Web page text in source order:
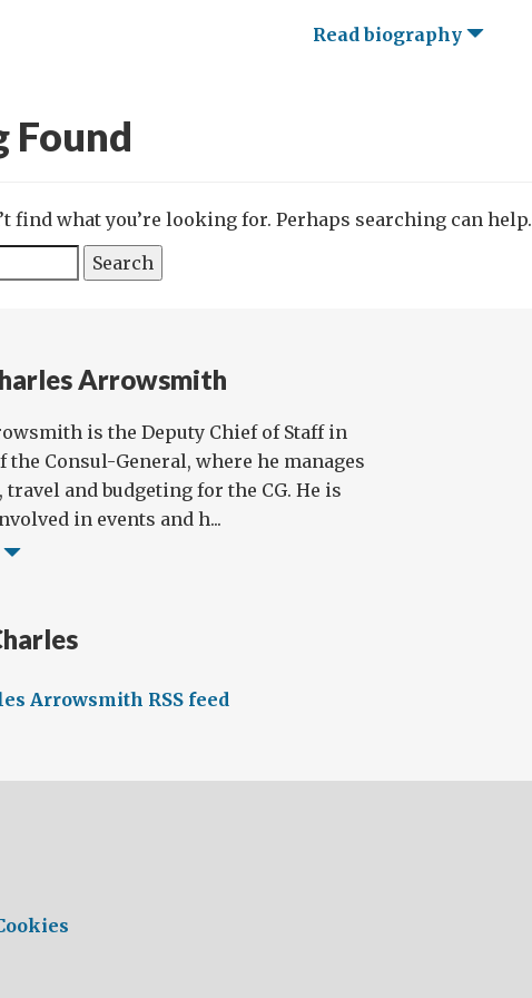
Read biography
Found
find what you’re looking for. Perhaps searching can help.
Arrowsmith
is the Deputy Chief of Staff in
the Consul-General, where he manages
and budgeting for the CG. He is
in events and h...
Arrowsmith RSS feed